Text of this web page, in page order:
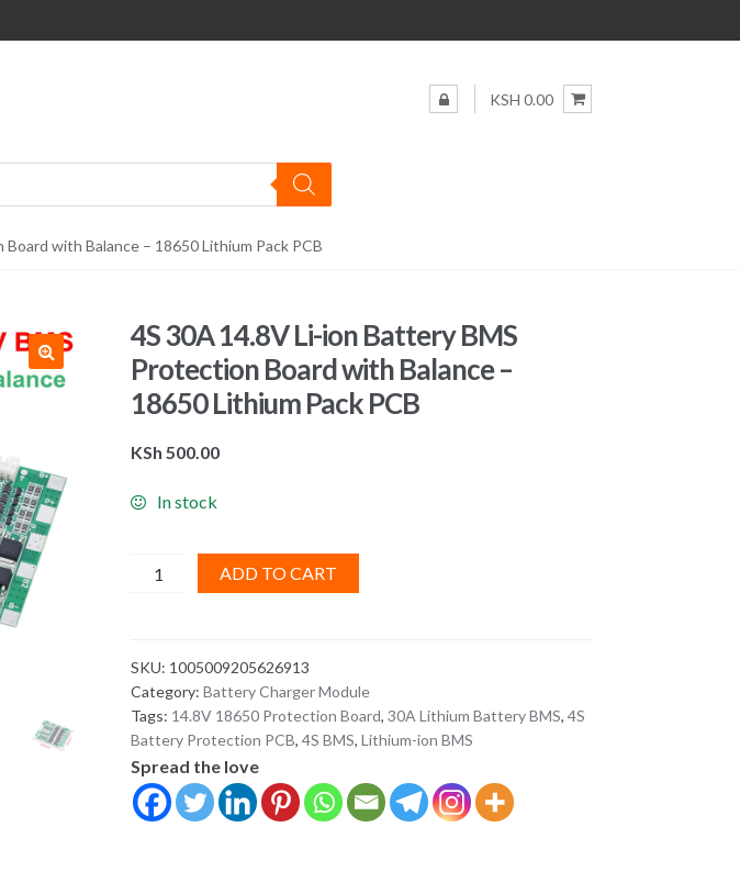
KSH 0.00
with Balance – 18650 Lithium Pack PCB
4S 30A 14.8V Li-ion Battery BMS
Protection Board with Balance –
18650 Lithium Pack PCB
KSh 500.00
In stock
ion
Battery
BMS
Protection
Board
with
ADD TO CART
SKU: 1005009205626913
Category: Battery Charger Module
Tags: 14.8V 18650 Protection Board, 30A Lithium Battery BMS, 4S
Battery Protection PCB, 4S BMS, Lithium-ion BMS
Spread the love